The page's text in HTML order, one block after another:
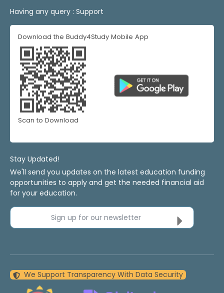
Having any query : Support
Download the Buddy4Study Mobile App
Scan to Download
Stay Updated!
We'll send you updates on the latest education funding
opportunities to apply and get the needed financial aid
for your education.
Sign up for our newsletter
We Support Transparency With Data Security